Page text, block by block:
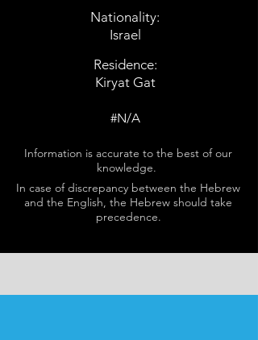
Nationality:
Israel
Residence:
Kiryat Gat
#N/A
Information is accurate to the best of our
knowledge.
In case of discrepancy between the Hebrew
and the English, the Hebrew should take
precedence.